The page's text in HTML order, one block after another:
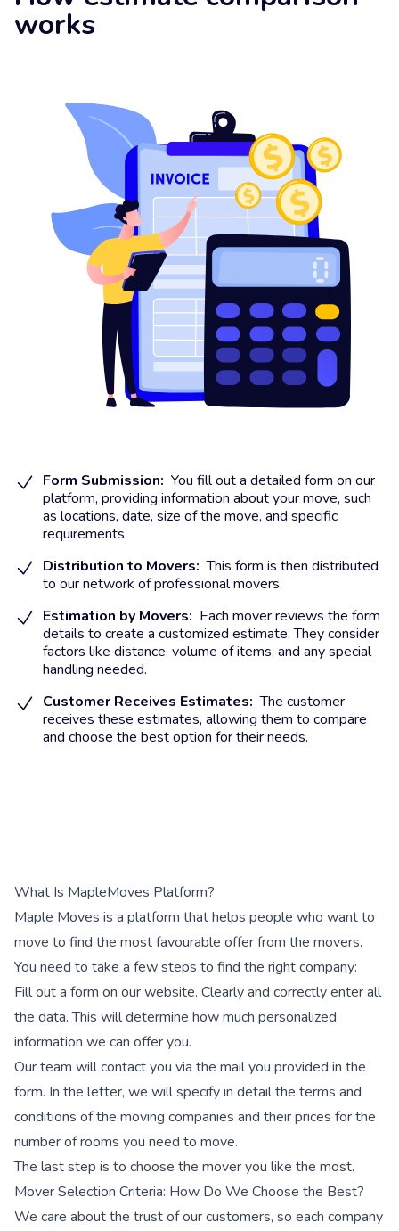
works
Form Submission: You fill out a detailed form on our
platform, providing information about your move, such
as locations, date, size of the move, and specific
requirements.
Distribution to Movers: This form is then distributed
to our network of professional movers.
Estimation by Movers: Each mover reviews the form
details to create a customized estimate. They consider
factors like distance, volume of items, and any special
handling needed.
Customer Receives Estimates: The customer
receives these estimates, allowing them to compare
and choose the best option for their needs.
What Is MapleMoves Platform?
Maple Moves is a platform that helps people who want to
move to find the most favourable offer from the movers.
You need to take a few steps to find the right company:
Fill out a form on our website. Clearly and correctly enter all
the data. This will determine how much personalized
information we can offer you.
Our team will contact you via the mail you provided in the
form. In the letter, we will specify in detail the terms and
conditions of the moving companies and their prices for the
number of rooms you need to move.
The last step is to choose the mover you like the most.
Mover Selection Criteria: How Do We Choose the Best?
We care about the trust of our customers, so each company